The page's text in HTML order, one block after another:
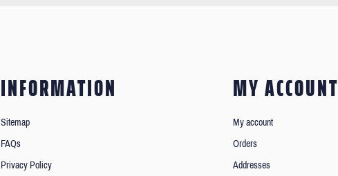
INFORMATION
Sitemap
FAQs
Privacy Policy
MY ACCOUNT
My account
Orders
Addresses